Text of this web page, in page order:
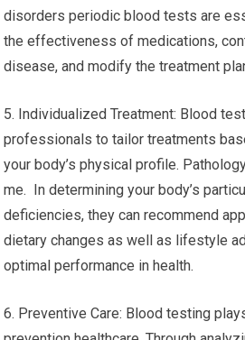
disorders periodic blood tests are
the effectiveness of medications,
disease, and modify the treatment
5. Individualized Treatment: Blood
professionals to tailor treatments
your body’s physical profile.
me. In determining your body’s
deficiencies, they can recommend
dietary changes as well as lifestyle
optimal performance in health.
6. Preventive Care: Blood testing